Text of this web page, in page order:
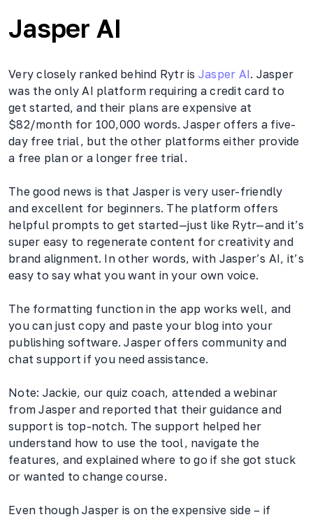
Jasper AI
Very closely ranked behind Rytr is Jasper AI. Jasper
was the only AI platform requiring a credit card to
get started, and their plans are expensive at
$82/month for 100,000 words. Jasper offers a five-
day free trial, but the other platforms either provide
a free plan or a longer free trial.
The good news is that Jasper is very user-friendly
and excellent for beginners. The platform offers
helpful prompts to get started—just like Rytr—and it’s
super easy to regenerate content for creativity and
brand alignment. In other words, with Jasper’s AI, it’s
easy to say what you want in your own voice.
The formatting function in the app works well, and
you can just copy and paste your blog into your
publishing software. Jasper offers community and
chat support if you need assistance.
Note: Jackie, our quiz coach, attended a webinar
from Jasper and reported that their guidance and
support is top-notch. The support helped her
understand how to use the tool, navigate the
features, and explained where to go if she got stuck
or wanted to change course.
Even though Jasper is on the expensive side – if